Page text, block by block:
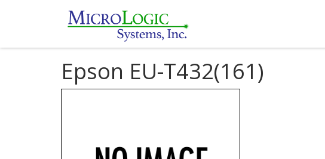
Epson EU-T432(161)